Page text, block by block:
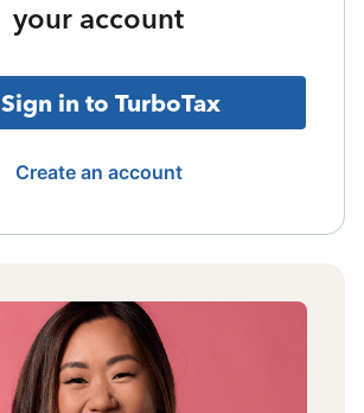
your account
Sign in to TurboTax
Create an account